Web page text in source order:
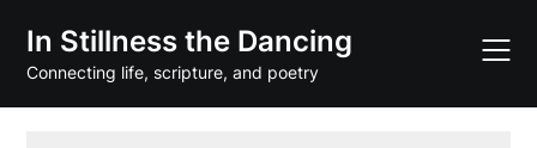
content
In Stillness the Dancing
Connecting life, scripture, and poetry